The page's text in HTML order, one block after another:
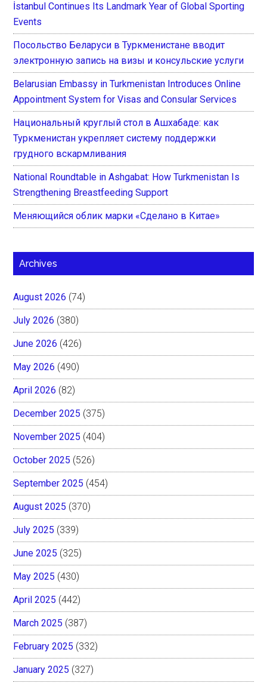
İstanbul Continues Its Landmark Year of Global Sporting
Events
Посольство Беларуси в Туркменистане вводит
электронную запись на визы и консульские услуги
Belarusian Embassy in Turkmenistan Introduces Online
Appointment System for Visas and Consular Services
Национальный круглый стол в Ашхабаде: как
Туркменистан укрепляет систему поддержки
грудного вскармливания
National Roundtable in Ashgabat: How Turkmenistan Is
Strengthening Breastfeeding Support
Меняющийся облик марки «Сделано в Китае»
Archives
August 2026 (74)
July 2026 (380)
June 2026 (426)
May 2026 (490)
April 2026 (82)
December 2025 (375)
November 2025 (404)
October 2025 (526)
September 2025 (454)
August 2025 (370)
July 2025 (339)
June 2025 (325)
May 2025 (430)
April 2025 (442)
March 2025 (387)
February 2025 (332)
January 2025 (327)